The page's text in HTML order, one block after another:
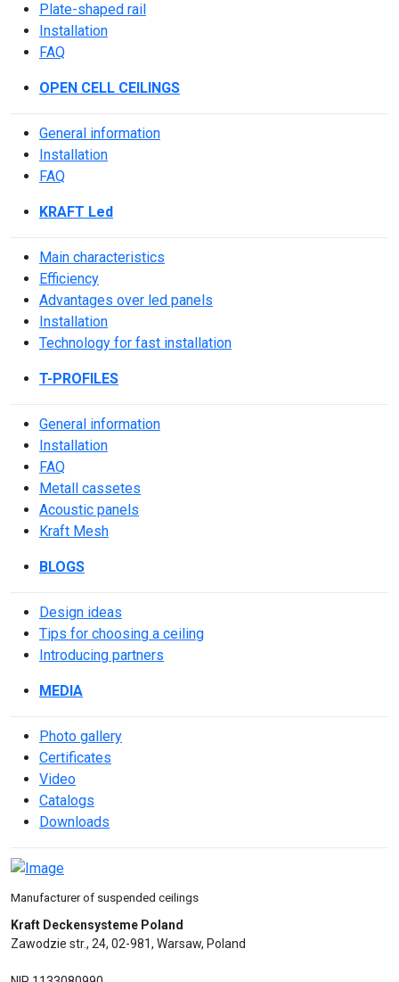
Plate-shaped rail
Installation
FAQ
OPEN CELL CEILINGS
General information
Installation
FAQ
KRAFT Led
Main characteristics
Efficiency
Advantages over led panels
Installation
Technology for fast installation
T-PROFILES
General information
Installation
FAQ
Metall cassetes
Acoustic panels
Kraft Mesh
BLOGS
Design ideas
Tips for choosing a ceiling
Introducing partners
MEDIA
Photo gallery
Сertificates
Video
Catalogs
Downloads
Manufacturer of suspended ceilings
Kraft Deckensysteme Poland
Zawodzie str., 24, 02-981, Warsaw, Poland